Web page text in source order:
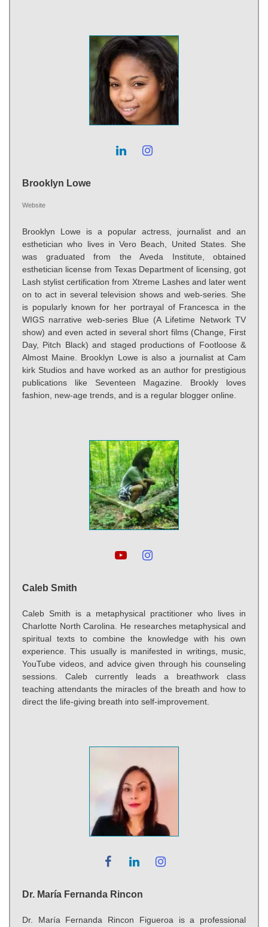
Brooklyn Lowe
Website
Brooklyn Lowe is a popular actress, journalist and an
esthetician who lives in Vero Beach, United States. She
was graduated from the Aveda Institute, obtained
esthetician license from Texas Department of licensing, got
Lash stylist certification from Xtreme Lashes and later went
on to act in several television shows and web-series. She
is popularly known for her portrayal of Francesca in the
WIGS narrative web-series Blue (A Lifetime Network TV
show) and even acted in several short films (Change, First
Day, Pitch Black) and staged productions of Footloose &
Almost Maine. Brooklyn Lowe is also a journalist at Cam
kirk Studios and have worked as an author for prestigious
publications like Seventeen Magazine. Brookly loves
fashion, new-age trends, and is a regular blogger online.
Caleb Smith
Caleb Smith is a metaphysical practitioner who lives in
Charlotte North Carolina. He researches metaphysical and
spiritual texts to combine the knowledge with his own
experience. This usually is manifested in writings, music,
YouTube videos, and advice given through his counseling
sessions. Caleb currently leads a breathwork class
teaching attendants the miracles of the breath and how to
direct the life-giving breath into self-improvement.
Dr. María Fernanda Rincon
Dr. María Fernanda Rincon Figueroa is a professional